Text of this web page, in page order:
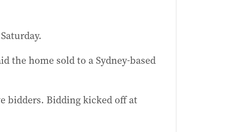
the home sold to a Sydney-based
bidders. Bidding kicked off at